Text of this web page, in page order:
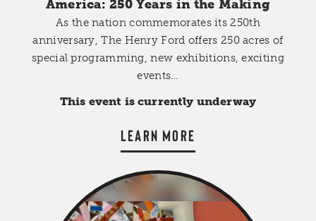
America: 250 Years in the Making
As the nation commemorates its 250th
anniversary, The Henry Ford offers 250 acres of
special programming, new exhibitions, exciting
events…
This event is currently underway
LEARN MORE